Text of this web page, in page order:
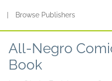
Browse Publishers
All-Negro
Book